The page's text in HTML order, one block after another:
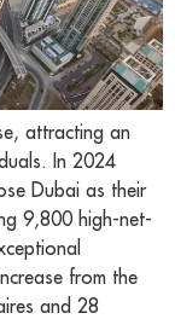
attracting an
In 2024
Dubai as their
9,800 high-net-
from the
and 28